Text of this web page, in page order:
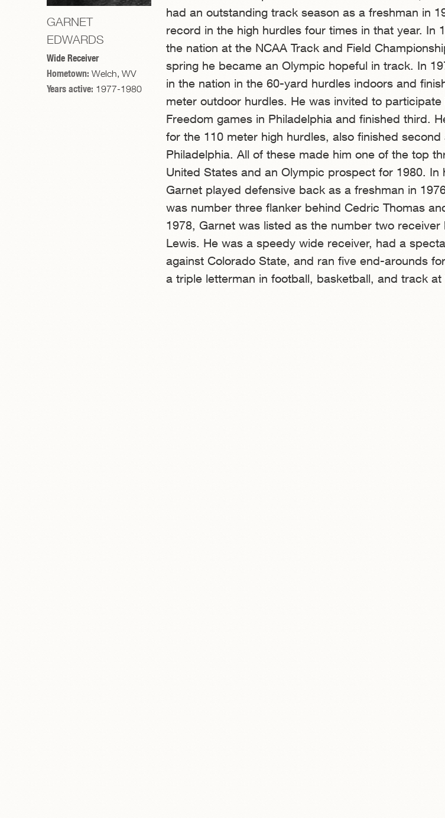
GARNET
EDWARDS
Wide Receiver
Hometown: Welch, WV
Years active: 1977-1980
had an outstanding track season as a freshman in
record in the high hurdles four times in that year. In
the nation at the NCAA Track and Field
spring he became an Olympic hopeful in track. In
in the nation in the 60-yard hurdles indoors and
meter outdoor hurdles. He was invited to participate
Freedom games in Philadelphia and finished third.
for the 110 meter high hurdles, also finished second
Philadelphia. All of these made him one of the top
United States and an Olympic prospect for 1980. In
Garnet played defensive back as a freshman in
was number three flanker behind Cedric Thomas
1978, Garnet was listed as the number two
Lewis. He was a speedy wide receiver, had a
against Colorado State, and ran five end-arounds
a triple letterman in football, basketball, and track at